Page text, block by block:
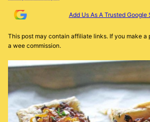
Add Us As A Trusted Google
This post may contain affiliate links. If you make a
a wee commission.